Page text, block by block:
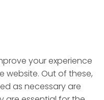
your experience
website. Out of these,
as necessary are